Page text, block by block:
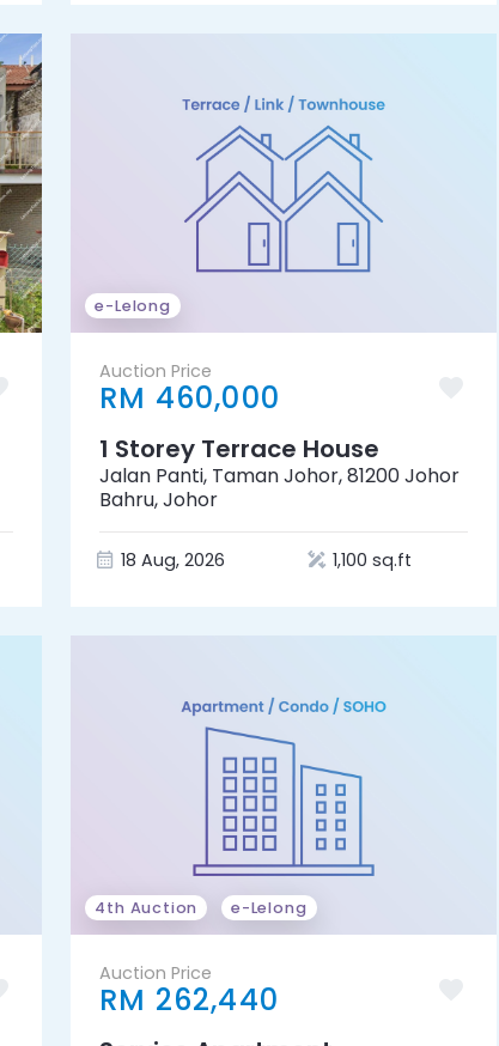
e-Lelong
Auction Price
RM 460,000
1 Storey Terrace House
Jalan Panti, Taman Johor, 81200 Johor
Bahru, Johor
18 Aug, 2026 1,100 sq.ft
4th Auction e-Lelong
Auction Price
RM 262,440